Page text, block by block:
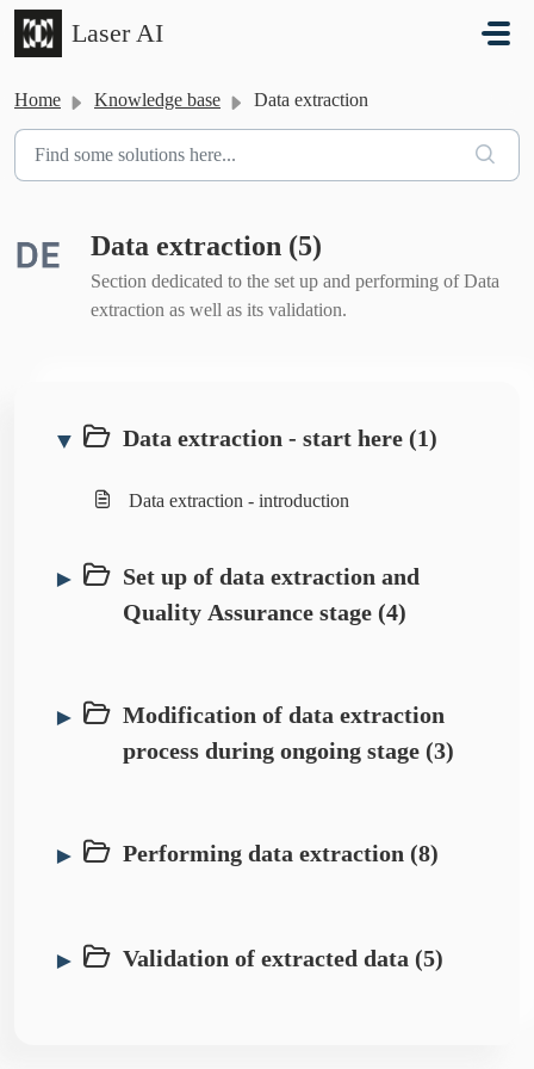
Skip to main content
Laser AI
Home Knowledge base Data extraction
Data extraction (5)
Section dedicated to the set up and performing of Data
extraction as well as its validation.
▼ Data extraction - start here (1)
Data extraction - introduction
►
Set up of data extraction and
Quality Assurance stage (4)
►
Modification of data extraction
process during ongoing stage (3)
► Performing data extraction (8)
► Validation of extracted data (5)